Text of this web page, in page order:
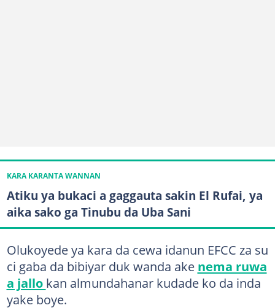
KARA KARANTA WANNAN
Atiku ya bukaci a gaggauta sakin El Rufai, ya
aika sako ga Tinubu da Uba Sani
Olukoyede ya kara da cewa idanun EFCC za su
ci gaba da bibiyar duk wanda ake nema ruwa
a jallo kan almundahanar kudade ko da inda
yake boye.